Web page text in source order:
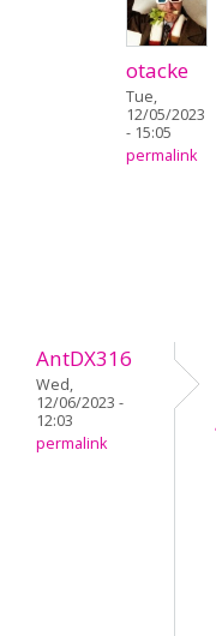
otacke
Tue,
12/05/2023
- 15:05
permalink
AntDX316
Wed,
12/06/2023 -
12:03
permalink